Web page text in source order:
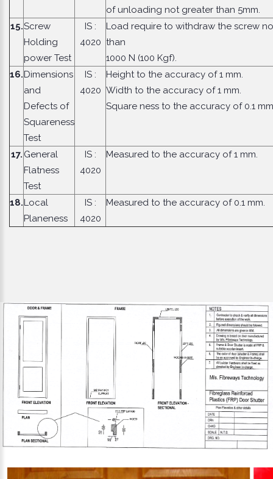
of unloading not greater than 5mm.
15.Screw
Holding
power Test
IS :
4020
Load require to withdraw the screw
than
1000 N (100 Kgf).
16.Dimensions
and
Defects of
Squareness
Test
IS :
4020
Height to the accuracy of 1 mm.
Width to the accuracy of 1 mm.
Square ness to the accuracy of 0.1
17. General
Flatness
Test
IS :
4020
Measured to the accuracy of 1 mm.
18.Local
Planeness
IS :
4020
Measured to the accuracy of 0.1 mm.